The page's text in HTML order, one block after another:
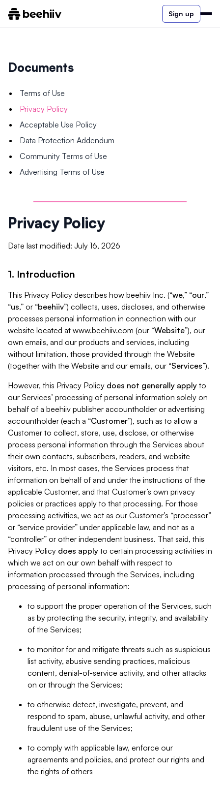
Sign up
Documents
Terms of Use
Privacy Policy
Acceptable Use Policy
Data Protection Addendum
Community Terms of Use
Advertising Terms of Use
Privacy Policy
Date last modified: July 16, 2026
1. Introduction
This Privacy Policy describes how beehiiv Inc. (“we,” “our,”
“us,” or “beehiiv”) collects, uses, discloses, and otherwise
processes personal information in connection with our
website located at www.beehiiv.com (our “Website”), our
own emails, and our products and services, including
without limitation, those provided through the Website
(together with the Website and our emails, our “Services”).
However, this Privacy Policy does not generally apply to
our Services’ processing of personal information solely on
behalf of a beehiiv publisher accountholder or advertising
accountholder (each a “Customer”), such as to allow a
Customer to collect, store, use, disclose, or otherwise
process personal information through the Services about
their own contacts, subscribers, readers, and website
visitors, etc. In most cases, the Services process that
information on behalf of and under the instructions of the
applicable Customer, and that Customer’s own privacy
policies or practices apply to that processing. For those
processing activities, we act as our Customer’s “processor”
or “service provider” under applicable law, and not as a
“controller” or other independent business. That said, this
Privacy Policy does apply to certain processing activities in
which we act on our own behalf with respect to
information processed through the Services, including
processing of personal information:
to support the proper operation of the Services, such
as by protecting the security, integrity, and availability
of the Services;
to monitor for and mitigate threats such as suspicious
list activity, abusive sending practices, malicious
content, denial-of-service activity, and other attacks
on or through the Services;
to otherwise detect, investigate, prevent, and
respond to spam, abuse, unlawful activity, and other
fraudulent use of the Services;
to comply with applicable law, enforce our
agreements and policies, and protect our rights and
the rights of others